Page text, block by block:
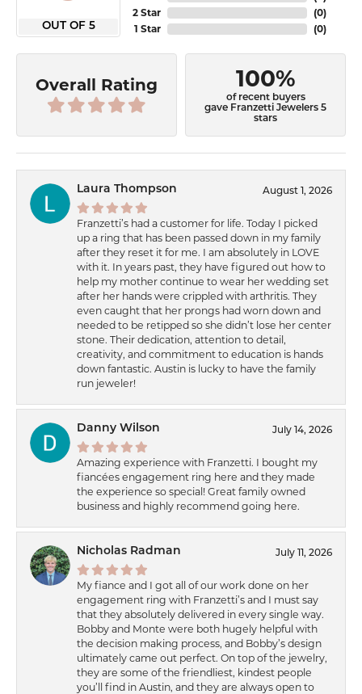
OUT OF 5
2 Star
1 Star
(0)
(0)
Overall Rating 100%
of recent buyers
gave Franzetti Jewelers 5
stars
Laura Thompson August 1, 2026
Franzetti’s had a customer for life. Today I picked
up a ring that has been passed down in my family
after they reset it for me. I am absolutely in LOVE
with it. In years past, they have figured out how to
help my mother continue to wear her wedding set
after her hands were crippled with arthritis. They
even caught that her prongs had worn down and
needed to be retipped so she didn’t lose her center
stone. Their dedication, attention to detail,
creativity, and commitment to education is hands
down fantastic. Austin is lucky to have the family
run jeweler!
Danny Wilson July 14, 2026
Amazing experience with Franzetti. I bought my
fiancées engagement ring here and they made
the experience so special! Great family owned
business and highly recommend going here.
Nicholas Radman July 11, 2026
My fiance and I got all of our work done on her
engagement ring with Franzetti’s and I must say
that they absolutely delivered in every single way.
Bobby and Monte were both hugely helpful with
the decision making process, and Bobby’s design
ultimately came out perfect. On top of the jewelry,
they are some of the friendliest, kindest people
you’ll find in Austin, and they are always open to